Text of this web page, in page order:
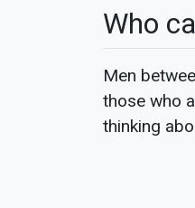
Who
Men
those who
thinking